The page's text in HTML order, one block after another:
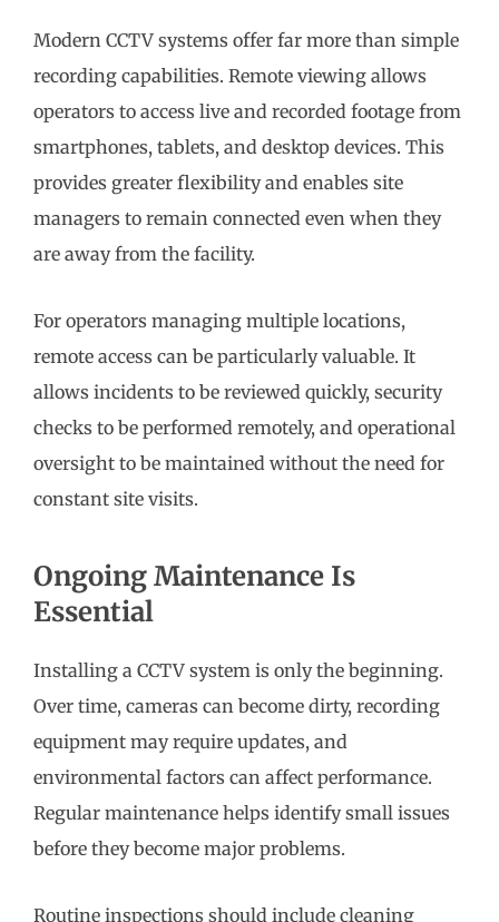
Modern CCTV systems offer far more than simple
recording capabilities. Remote viewing allows
operators to access live and recorded footage from
smartphones, tablets, and desktop devices. This
provides greater flexibility and enables site
managers to remain connected even when they
are away from the facility.
For operators managing multiple locations,
remote access can be particularly valuable. It
allows incidents to be reviewed quickly, security
checks to be performed remotely, and operational
oversight to be maintained without the need for
constant site visits.
Ongoing Maintenance Is
Essential
Installing a CCTV system is only the beginning.
Over time, cameras can become dirty, recording
equipment may require updates, and
environmental factors can affect performance.
Regular maintenance helps identify small issues
before they become major problems.
Routine inspections should include cleaning